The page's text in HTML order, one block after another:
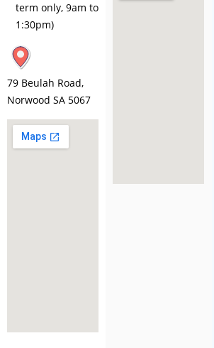
term only, 9am to
1:30pm)
79 Beulah Road,
Norwood SA 5067